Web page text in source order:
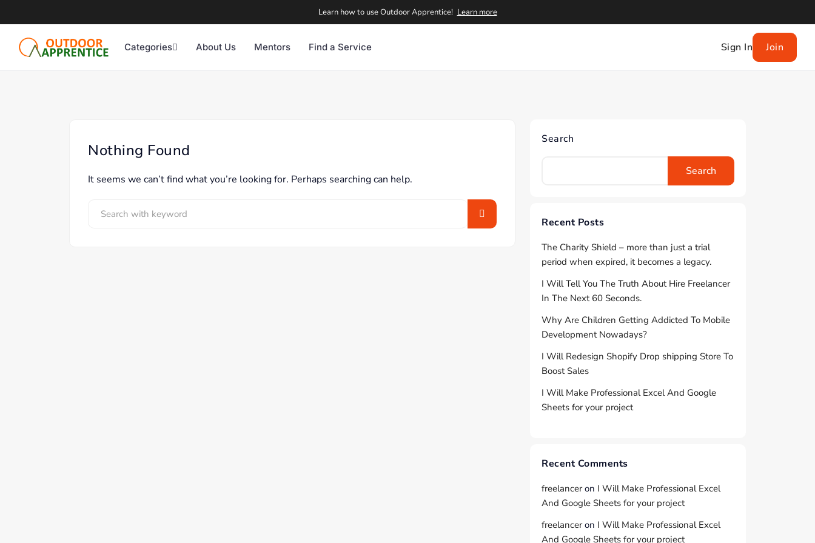
Learn how to use Outdoor Apprentice! Learn more
Categories About Us Mentors Find a Service Sign In Join
Nothing Found
It seems we can’t find what you’re looking for. Perhaps searching can help.
Search
Search
Recent Posts
The Charity Shield – more than just a trial
period when expired, it becomes a legacy.
I Will Tell You The Truth About Hire Freelancer
In The Next 60 Seconds.
Why Are Children Getting Addicted To Mobile
Development Nowadays?
I Will Redesign Shopify Drop shipping Store To
Boost Sales
I Will Make Professional Excel And Google
Sheets for your project
Recent Comments
freelanceron I Will Make Professional Excel
And Google Sheets for your project
freelanceron I Will Make Professional Excel
And Google Sheets for your project